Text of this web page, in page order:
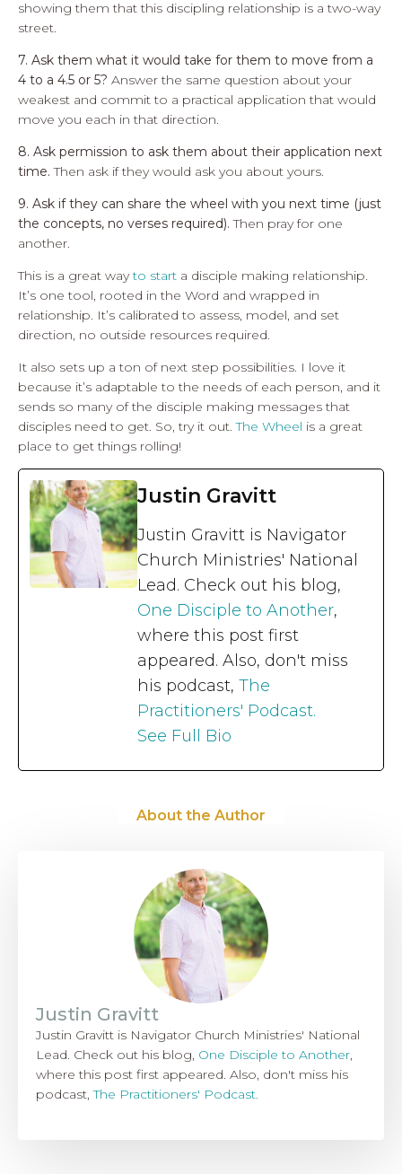
showing them that this discipling relationship is a two-way
street.
7. Ask them what it would take for them to move from a
4 to a 4.5 or 5? Answer the same question about your
weakest and commit to a practical application that would
move you each in that direction.
8. Ask permission to ask them about their application next
time.Then ask if they would ask you about yours.
9. Ask if they can share the wheel with you next time (just
the concepts, no verses required).Then pray for one
another.
This is a great wayto start a disciple making relationship.
It’s one tool, rooted in the Word and wrapped in
relationship. It’s calibrated to assess, model, and set
direction, no outside resources required.
It also sets up a ton of next step possibilities. I love it
because it’s adaptable to the needs of each person, and it
sends so many of the disciple making messages that
disciples need to get. So, try it out.The Wheel is a great
place to get things rolling!
Justin Gravitt
Justin Gravitt is Navigator
Church Ministries' National
Lead. Check out his blog,
One Disciple to Another,
where this post first
appeared. Also, don't miss
his podcast, The
Practitioners' Podcast.
See Full Bio
About the Author
Justin Gravitt
Justin Gravitt is Navigator Church Ministries' National
Lead. Check out his blog, One Disciple to Another,
where this post first appeared. Also, don't miss his
podcast,The Practitioners' Podcast.